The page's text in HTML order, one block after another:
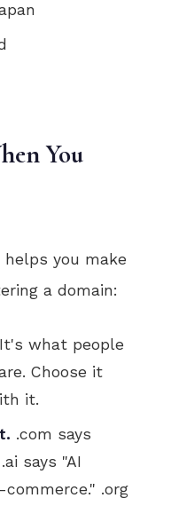
You
helps you make
a domain:
It's what people
Choose it
it.
.com says
says "AI
commerce." .org